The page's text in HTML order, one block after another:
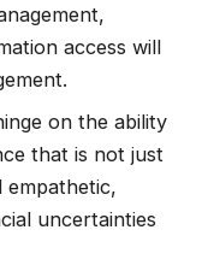
access will
on the ability
that is not just
empathetic,
uncertainties